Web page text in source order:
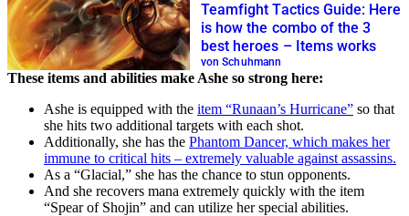
Teamfight Tactics Guide: Here
is how the combo of the 3
best heroes – Items works
von Schuhmann
These items and abilities make Ashe so strong here:
Ashe is equipped with the item “Runaan’s Hurricane” so that
she hits two additional targets with each shot.
Additionally, she has the Phantom Dancer, which makes her
immune to critical hits – extremely valuable against assassins.
As a “Glacial,” she has the chance to stun opponents.
And she recovers mana extremely quickly with the item
“Spear of Shojin” and can utilize her special abilities.